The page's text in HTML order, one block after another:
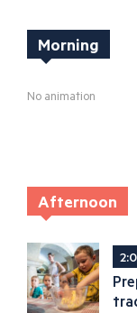
Morning
No animation
Afternoon